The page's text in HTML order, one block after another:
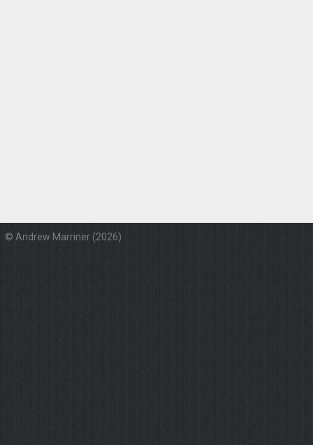
© Andrew Marriner (2026)